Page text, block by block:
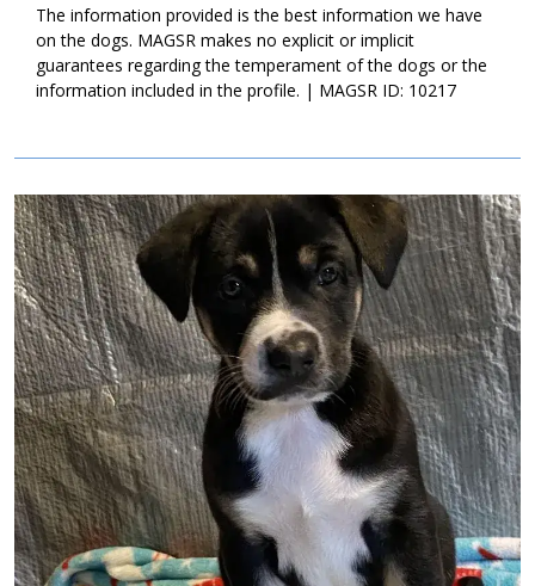
lifetime. If this little bundle sounds like a good match for your
household, ask to meet him today!
The information provided is the best information we have
on the dogs. MAGSR makes no explicit or implicit
guarantees regarding the temperament of the dogs or the
information included in the profile. | MAGSR ID: 10217
Image